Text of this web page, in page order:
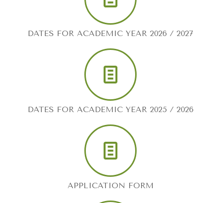
DATES FOR ACADEMIC YEAR 2026 / 2027
DATES FOR ACADEMIC YEAR 2025 / 2026
APPLICATION FORM